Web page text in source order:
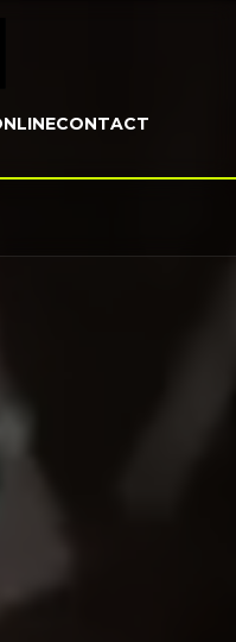
CONTACT